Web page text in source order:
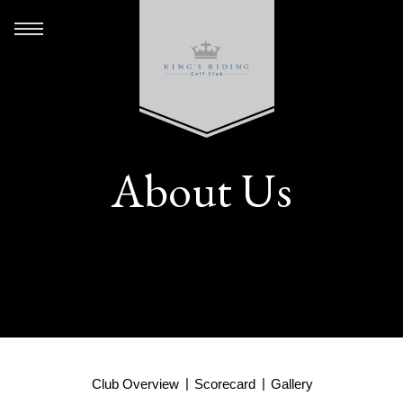
About Us
Club Overview Scorecard
Gallery